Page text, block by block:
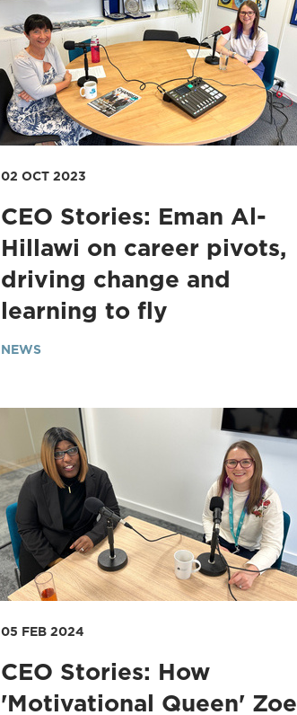
02 OCT 2023
CEO Stories: Eman Al-
Hillawi on career pivots,
driving change and
learning to fly
NEWS
05 FEB 2024
CEO Stories: How
'Motivational Queen' Zoe